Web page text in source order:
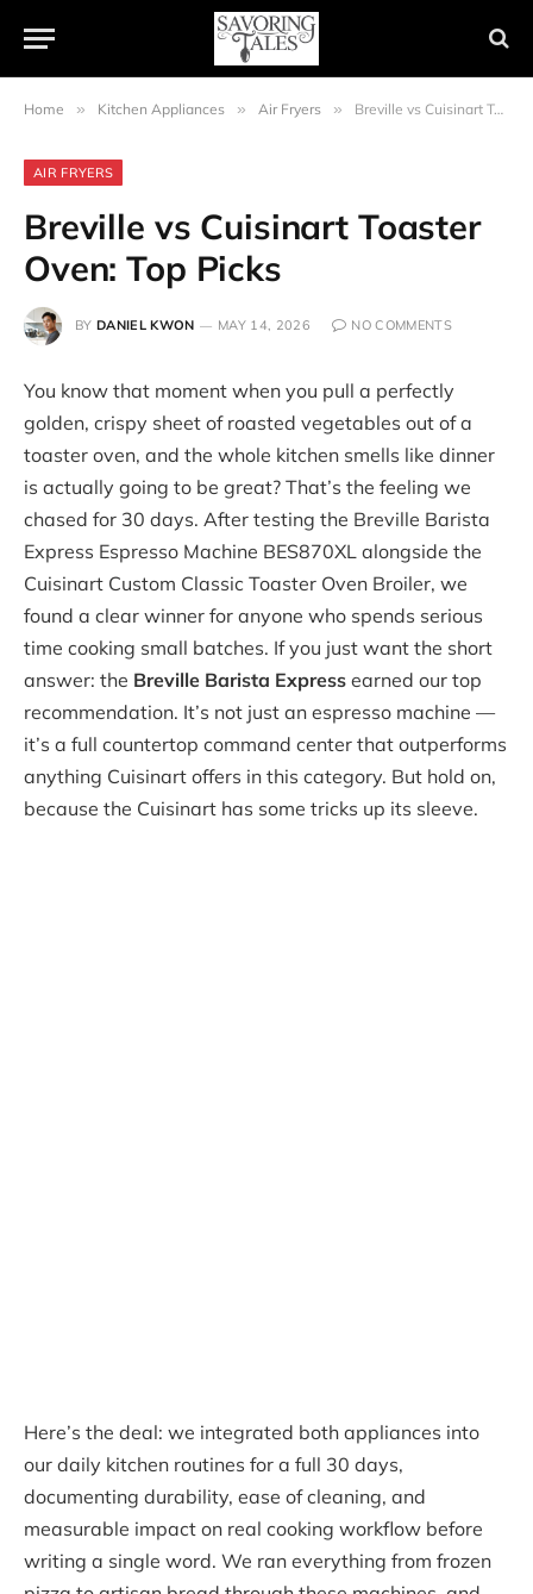
Home » Kitchen Appliances » Air Fryers » Breville vs Cuisinart Toaster Oven: Top Picks
AIR FRYERS
Breville vs Cuisinart Toaster
Oven: Top Picks
BY DANIEL KWON MAY 14, 2026 NO COMMENTS
You know that moment when you pull a perfectly
golden, crispy sheet of roasted vegetables out of a
toaster oven, and the whole kitchen smells like dinner
is actually going to be great? That’s the feeling we
chased for 30 days. After testing the Breville Barista
Express Espresso Machine BES870XL alongside the
Cuisinart Custom Classic Toaster Oven Broiler, we
found a clear winner for anyone who spends serious
time cooking small batches. If you just want the short
answer: the Breville Barista Express earned our top
recommendation. It’s not just an espresso machine —
it’s a full countertop command center that outperforms
anything Cuisinart offers in this category. But hold on,
because the Cuisinart has some tricks up its sleeve.
Here’s the deal: we integrated both appliances into
our daily kitchen routines for a full 30 days,
documenting durability, ease of cleaning, and
measurable impact on real cooking workflow before
writing a single word. We ran everything from frozen